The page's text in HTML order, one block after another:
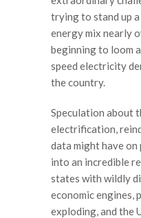
trying to stand up
energy mix nearly
beginning to loom
speed electricity
the country.
Speculation about
electrification,
data might have
into an incredible
states with wildly
economic engines,
exploding, and the